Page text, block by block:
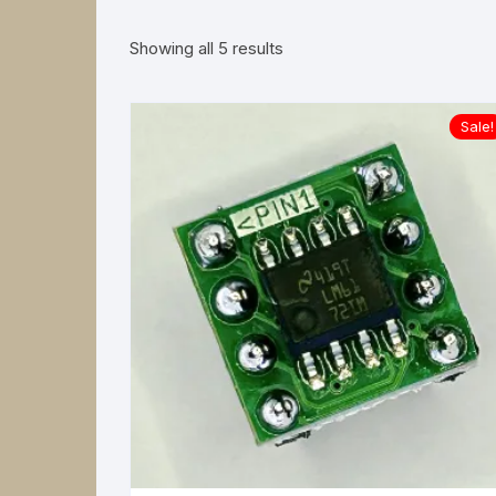
Showing all 5 results
latest
Sale!